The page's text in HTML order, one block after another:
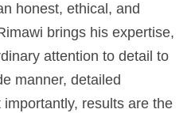
honest, ethical, and
brings his expertise,
attention to detail to
manner, detailed
results are the